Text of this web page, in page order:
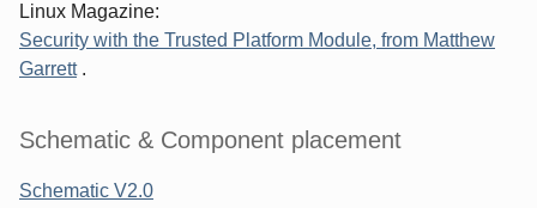
Linux Magazine:
Security with the Trusted Platform Module, from Matthew
Garrett.
Schematic & Component placement
Schematic V2.0